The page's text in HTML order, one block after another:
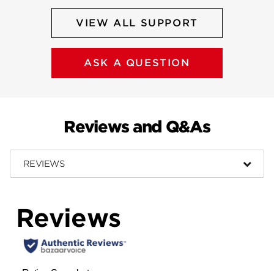
VIEW ALL SUPPORT
ASK A QUESTION
Reviews and Q&As
REVIEWS